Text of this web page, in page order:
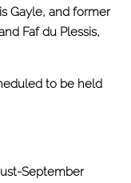
Gayle, and former
Faf du Plessis,
to be held
September